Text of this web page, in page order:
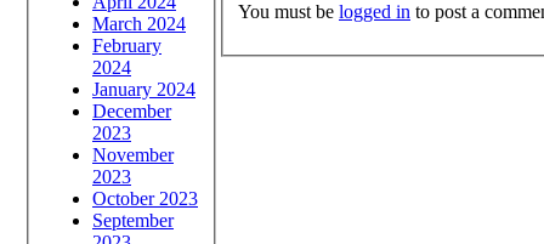
March 2024
February
2024
January 2024
December
2023
November
2023
October 2023
September
You must be logged in to post a